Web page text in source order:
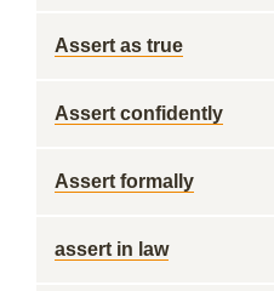
Assert as true
Assert confidently
Assert formally
assert in law